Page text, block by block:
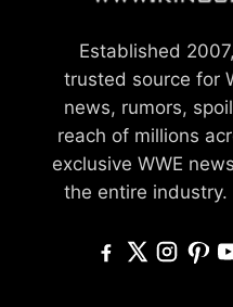
Established
trusted source for
news, rumors,
reach of millions
exclusive WWE
the entire industry.